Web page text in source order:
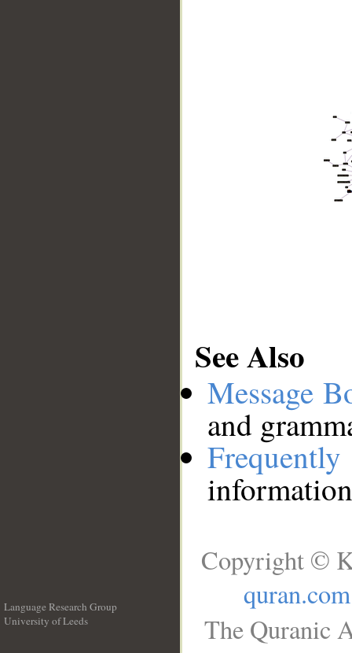
See Also
Message
and
Language Research Group
University of Leeds
Copyright ©
quran.com
The Quranic